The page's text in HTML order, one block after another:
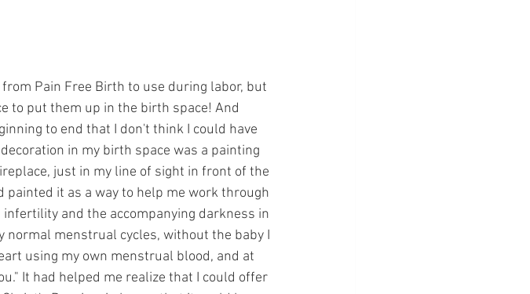
Pain Free Birth to use during labor, but
to put them up in the birth space! And
to end that I don't think I could have
in my birth space was a painting
just in my line of sight in front of the
it as a way to help me work through
and the accompanying darkness in
menstrual cycles, without the baby I
using my own menstrual blood, and at
It had helped me realize that I could offer